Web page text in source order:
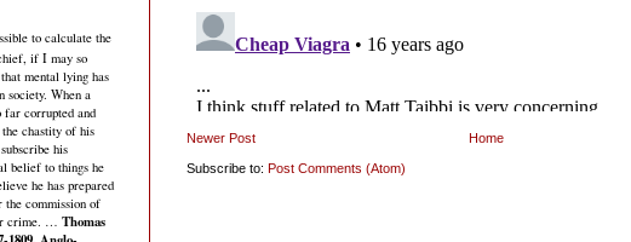
Newer Post Home
Subscribe to: Post Comments (Atom)
to calculate the
if I may so
mental lying has
society. When a
far corrupted and
chastity of his
his
belief to things he
he has prepared
commission of
crime. … Thomas